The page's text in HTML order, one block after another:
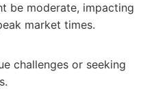
be moderate, impacting
market times.
challenges or seeking